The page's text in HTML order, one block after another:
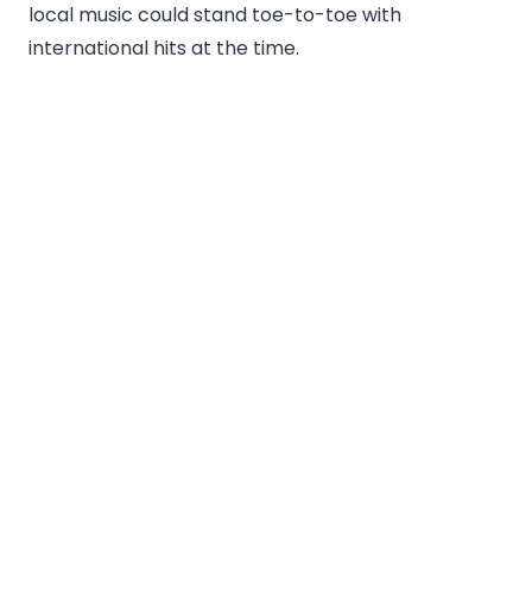
local music could stand toe-to-toe with
international hits at the time.